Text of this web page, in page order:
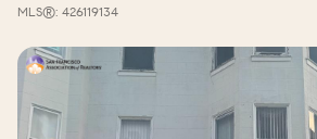
MLS®: 426119134